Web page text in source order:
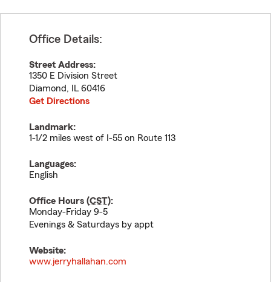
Office Details:
Street Address:
1350 E Division Street
Diamond, IL 60416
Get Directions
Landmark:
1-1/2 miles west of I-55 on Route 113
Languages:
English
Office Hours (CST):
Monday-Friday 9-5
Evenings & Saturdays by appt
Website:
www.jerryhallahan.com